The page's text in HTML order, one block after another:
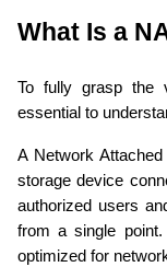
What Is a
To fully grasp the
essential to
A Network
storage device
authorized users
from a single
optimized for